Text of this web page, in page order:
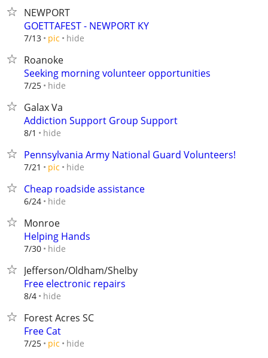
NEWPORT
GOETTAFEST - NEWPORT KY
7/13 pic hide
Roanoke
Seeking morning volunteer opportunities
7/25 hide
Galax Va
Addiction Support Group Support
8/1 hide
Pennsylvania Army National Guard Volunteers!
7/21 pic hide
Cheap roadside assistance
6/24 hide
Monroe
Helping Hands
7/30 hide
Jefferson/Oldham/Shelby
Free electronic repairs
8/4 hide
Forest Acres SC
Free Cat
7/25 pic hide